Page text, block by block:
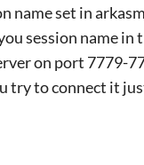
set in
session name
on port 7779-
try to connect it